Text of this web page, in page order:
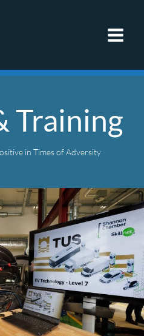
Training
in Times of Adversity